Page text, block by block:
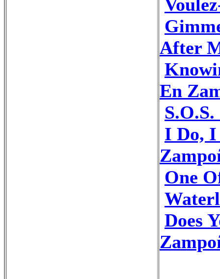
After
En
I Do, I
One
Does